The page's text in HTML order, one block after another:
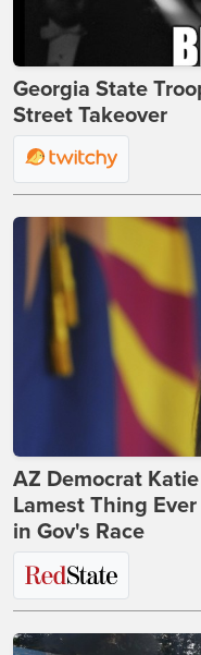
Georgia State
Street Takeover
AZ Democrat
Lamest Thing
in Gov's Race